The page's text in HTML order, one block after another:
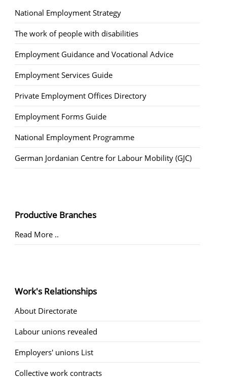
National Employment Strategy
The work of people with disabilities
Employment Guidance and Vocational Advice
Employment Services Guide
Private Employment Offices Directory
Employment Forms Guide
National Employment Programme
German Jordanian Centre for Labour Mobility (GJC)
Productive Branches
Read More ..
Work's Relationships
About Directorate
Labour unions revealed
Employers' unions List
Collective work contracts